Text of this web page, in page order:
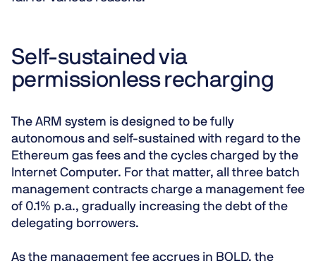
Self-sustained via
permissionless recharging
The ARM system is designed to be fully
autonomous and self-sustained with regard to the
Ethereum gas fees and the cycles charged by the
Internet Computer. For that matter, all three batch
management contracts charge a management fee
of 0.1% p.a., gradually increasing the debt of the
delegating borrowers.
As the management fee accrues in BOLD, the